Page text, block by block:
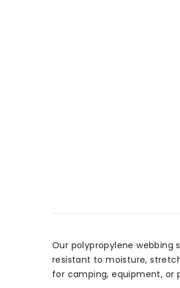
Our polypropylene
resistant to moisture,
for camping, equipment, or